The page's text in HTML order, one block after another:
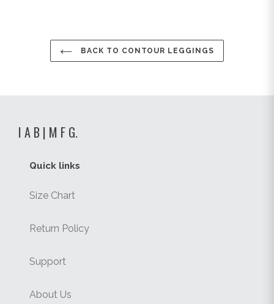
BACK TO CONTOUR LEGGINGS
I A B | M F G.
Quick links
Size Chart
Return Policy
Support
About Us